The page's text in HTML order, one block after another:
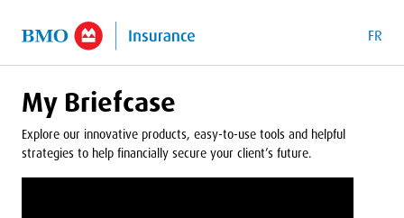
FR
My Briefcase
Explore our innovative products, easy-to-use tools and helpful
strategies to help financially secure your client’s future.